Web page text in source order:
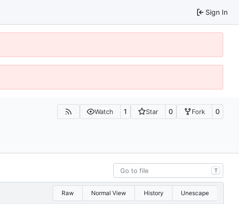
Sign In
Watch 1 Star 0 Fork 0
T
Raw Normal View History Unescape